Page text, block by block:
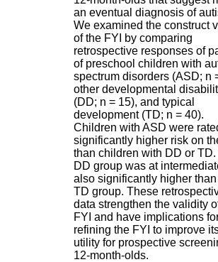
an eventual diagnosis of
We examined the construct
of the FYI by comparing
retrospective responses of
of preschool children with
spectrum disorders (ASD; n
other developmental
(DD; n = 15), and typical
development (TD; n = 40).
Children with ASD were
significantly higher risk on
than children with DD or
DD group was at
also significantly higher
TD group. These
data strengthen the validity
FYI and have implications
refining the FYI to improve
utility for prospective
12-month-olds.
p
e
s
C
e
n
t
r
e
H
o
s
p
i
t
a
l
i
e
r